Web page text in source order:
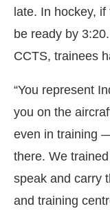
late. In hockey,
be ready by
CCTS, trainees
“You represent
you on the
even in training
there. We
speak and carry
and training